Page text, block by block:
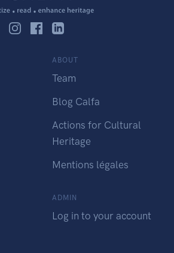
ABOUT
Team
Blog Calfa
Actions for Cultural
Heritage
Mentions légales
ADMIN
Log in to your account